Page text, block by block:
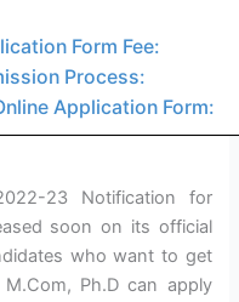
Form Fee:
Process:
Application Form:
23 Notification for
soon on its official
who want to get
Ph.D can apply